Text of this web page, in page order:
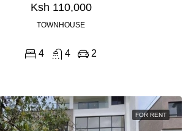
Ksh 110,000
TOWNHOUSE
4 4 2
FOR RENT